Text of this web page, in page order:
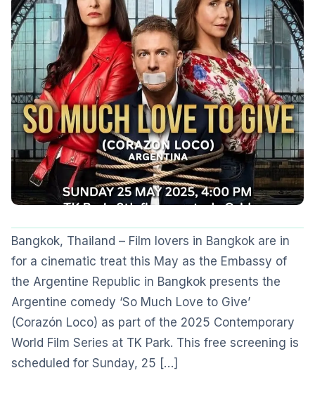
Bangkok, Thailand – Film lovers in Bangkok are in
for a cinematic treat this May as the Embassy of
the Argentine Republic in Bangkok presents the
Argentine comedy ‘So Much Love to Give’
(Corazón Loco) as part of the 2025 Contemporary
World Film Series at TK Park. This free screening is
scheduled for Sunday, 25 […]